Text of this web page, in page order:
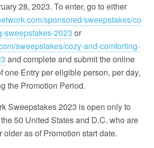
28, 2023. To enter, go to either
sponsored/sweepstakes/co
sweepstakes-2023 or
sweepstakes/cozy-and-comforting-
and complete and submit the online
one Entry per eligible person, per day,
the Promotion Period.
Sweepstakes 2023 is open only to
50 United States and D.C. who are
older as of Promotion start date.